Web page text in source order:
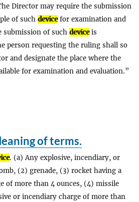
Director may require the submission
of such devicefor examination and
submission of such deviceis
person requesting the ruling shall so
and designate the place where the
for examination and evaluation.
of terms.
. (a) Any explosive, incendiary, or
(2) grenade, (3) rocket having a
of more than 4 ounces, (4) missile
or incendiary charge of more than